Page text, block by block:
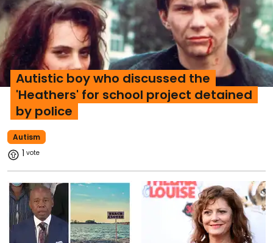
Autism
Autistic boy who discussed the
'Heathers' for school project detained
by police
1